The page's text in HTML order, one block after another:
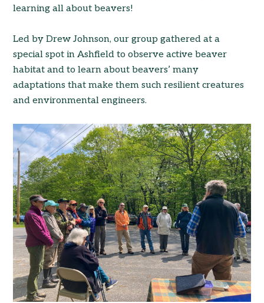
learning all about beavers!
Led by Drew Johnson, our group gathered at a
special spot in Ashfield to observe active beaver
habitat and to learn about beavers’ many
adaptations that make them such resilient creatures
and environmental engineers.